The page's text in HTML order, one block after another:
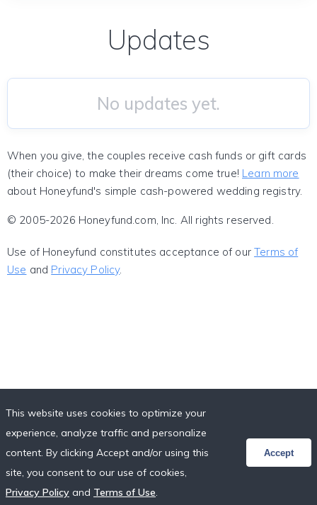
Updates
No updates yet.
When you give, the couples receive cash funds or gift cards
(their choice) to make their dreams come true! Learn more
about Honeyfund's simple cash-powered wedding registry.
© 2005-2026 Honeyfund.com, Inc. All rights reserved.
Use of Honeyfund constitutes acceptance of ourTerms of
Use and Privacy Policy.
This website uses cookies to optimize your
experience, analyze traffic and personalize
content. By clicking Accept and/or using this
site, you consent to our use of cookies,
Privacy Policy and Terms of Use.
Accept